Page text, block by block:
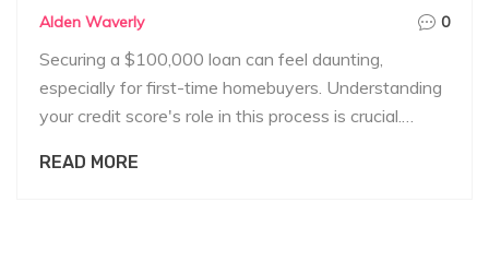
Alden Waverly 0
Securing a $100,000 loan can feel daunting,
especially for first-time homebuyers. Understanding
your credit score's role in this process is crucial.
around 620, but higher scores consistently fetch
READ MORE